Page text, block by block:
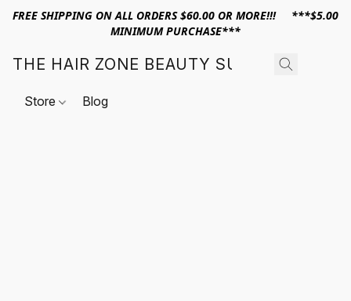
FREE SHIPPING ON ALL ORDERS $60.00 OR MORE!!! ***$5.00
MINIMUM PURCHASE***
THE HAIR ZONE BEAUTY SUPPLY
Store Blog